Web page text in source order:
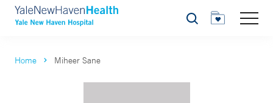
Search
Home Miheer Sane